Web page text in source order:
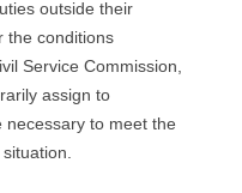
outside their
the conditions
Service Commission,
assign to
to meet the